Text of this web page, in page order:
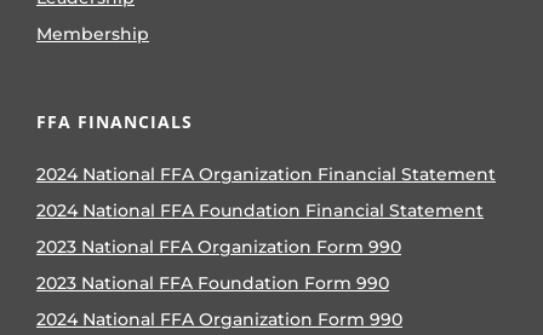
Membership
FFA FINANCIALS
2024 National FFA Organization Financial Statement
2024 National FFA Foundation Financial Statement
2023 National FFA Organization Form 990
2023 National FFA Foundation Form 990
2024 National FFA Organization Form 990